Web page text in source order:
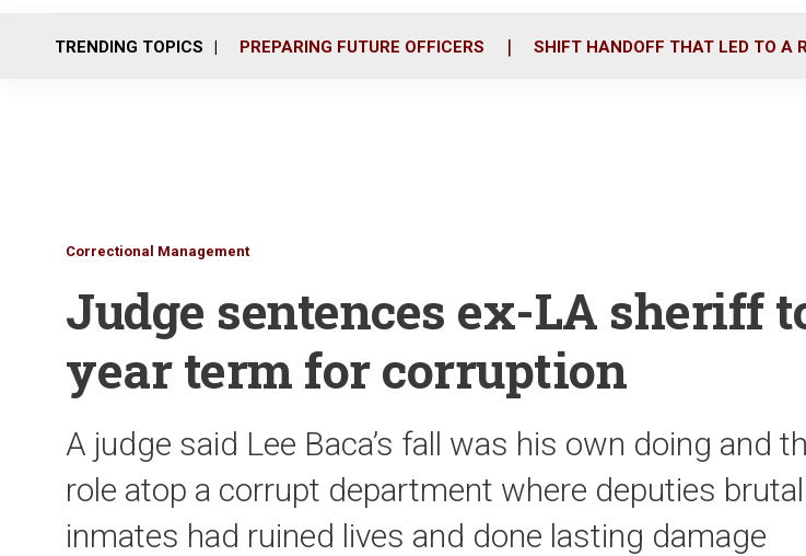
o
r
i
TRENDING TOPICS PREPARING FUTURE OFFICERS SHIFT HANDOFF THAT LED TO A
Correctional Management
Judge sentences ex-LA sheriff
year term for corruption
A judge said Lee Baca’s fall was his own doing and
role atop a corrupt department where deputies
inmates had ruined lives and done lasting damage